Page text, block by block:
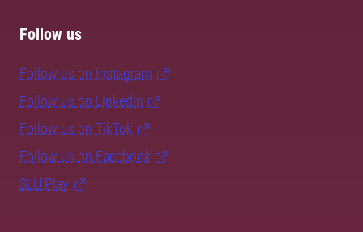
Follow us
Follow us on Instagram
Follow us on LinkedIn
Follow us on TikTok
Follow us on Facebook
SLU Play